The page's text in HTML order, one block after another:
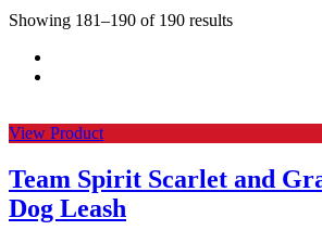
Showing 181–190 of 190 results
View Product
Team Spirit Scarlet and
Dog Leash